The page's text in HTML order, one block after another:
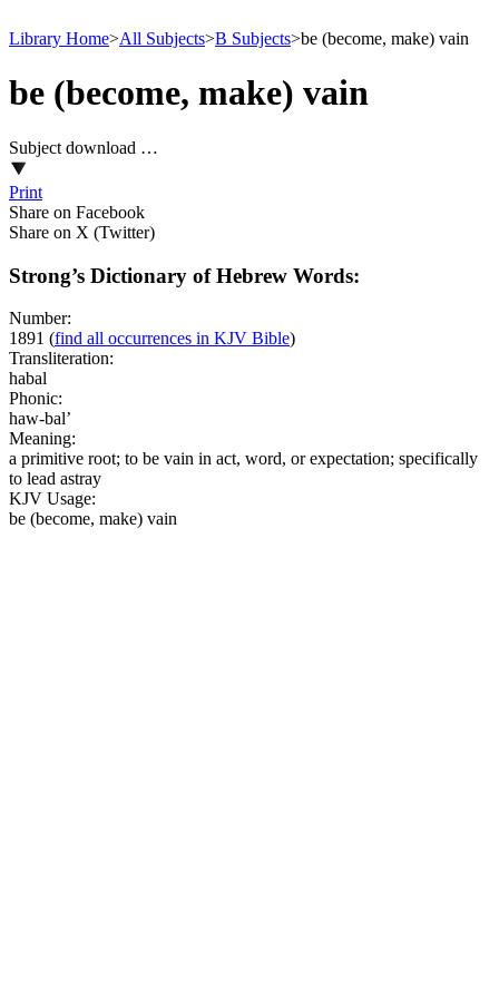
Library Home>All Subjects>B Subjects>be (become, make) vain
be (become, make) vain
Subject download …
Print
Share on Facebook
Share on X (Twitter)
Strong’s Dictionary of Hebrew Words:
Number:
1891 (find all occurrences in KJV Bible)
Transliteration:
habal
Phonic:
haw-bal’
Meaning:
a primitive root; to be vain in act, word, or expectation; specifically
to lead astray
KJV Usage:
be (become, make) vain